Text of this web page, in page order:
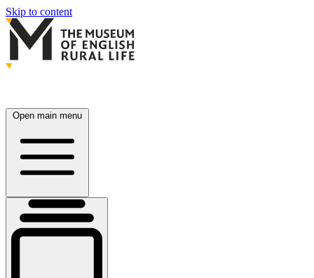
Skip to content
Open main menu